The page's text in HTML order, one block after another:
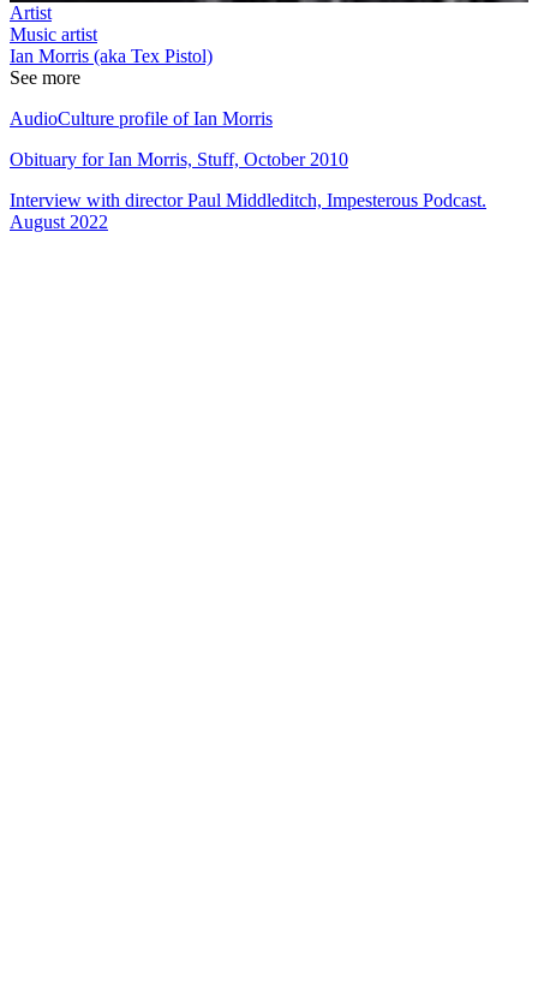
Artist
Music artist
Ian Morris (aka Tex Pistol)
See more
AudioCulture profile of Ian Morris
Obituary for Ian Morris, Stuff, October 2010
Interview with director Paul Middleditch, Impesterous Podcast.
August 2022